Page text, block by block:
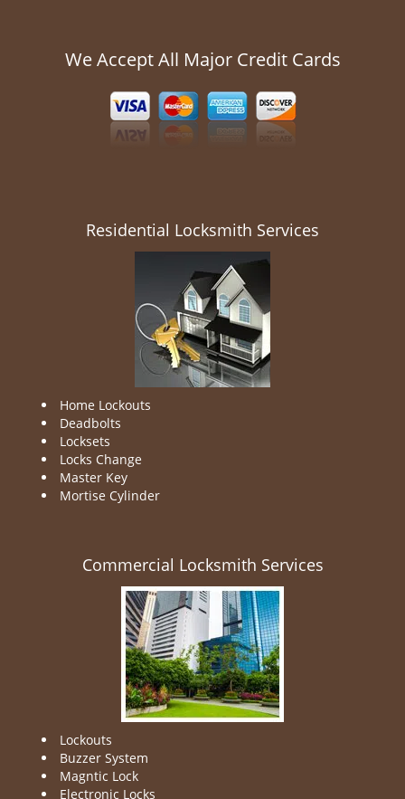
We Accept All Major Credit Cards
Residential Locksmith Services
Home Lockouts
Deadbolts
Locksets
Locks Change
Master Key
Mortise Cylinder
Commercial Locksmith Services
Lockouts
Buzzer System
Magntic Lock
Electronic Locks